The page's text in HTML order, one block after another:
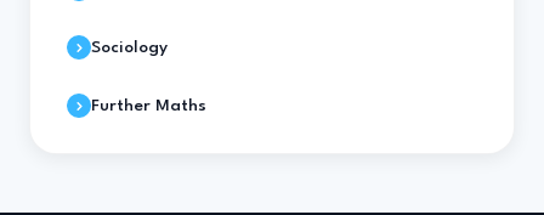
Sociology
Further Maths